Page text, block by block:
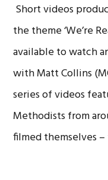
Short videos
the theme ‘We’re
available to watch
with Matt Collins
series of videos
Methodists from
filmed themselves